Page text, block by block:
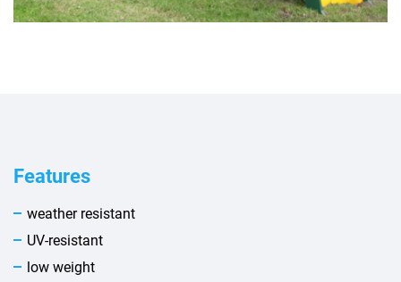
Features
weather resistant
UV-resistant
low weight